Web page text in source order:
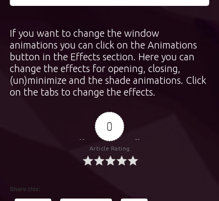
If you want to change the window
animations you can click on the Animations
button in the Effects section. Here you can
change the effects for opening, closing,
(un)minimize and the shade animations. Click
on the tabs to change the effects.
0
Article Rating
Share this: